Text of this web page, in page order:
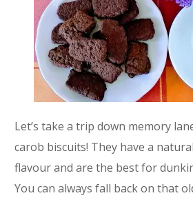
Let’s take a trip down memory
carob biscuits! They have a
flavour and are the best for
You can always fall back on that